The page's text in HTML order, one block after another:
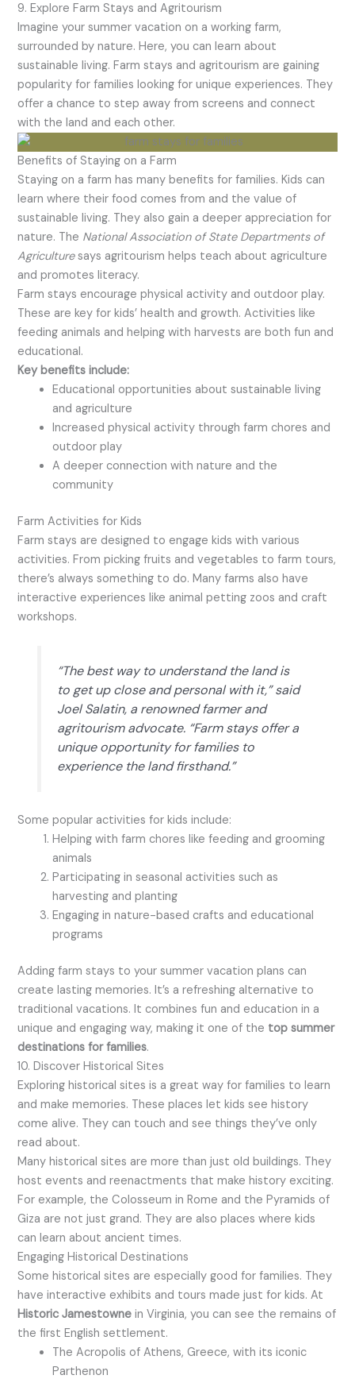
9. Explore Farm Stays and Agritourism
Imagine your summer vacation on a working farm,
surrounded by nature. Here, you can learn about
sustainable living. Farm stays and agritourism are gaining
popularity for families looking for unique experiences. They
offer a chance to step away from screens and connect
with the land and each other.
Benefits of Staying on a Farm
Staying on a farm has many benefits for families. Kids can
learn where their food comes from and the value of
sustainable living. They also gain a deeper appreciation for
nature. The National Association of State Departments of
Agriculturesays agritourism helps teach about agriculture
and promotes literacy.
Farm stays encourage physical activity and outdoor play.
These are key for kids’ health and growth. Activities like
feeding animals and helping with harvests are both fun and
educational.
Key benefits include:
Educational opportunities about sustainable living
and agriculture
Increased physical activity through farm chores and
outdoor play
A deeper connection with nature and the
community
Farm Activities for Kids
Farm stays are designed to engage kids with various
activities. From picking fruits and vegetables to farm tours,
there’s always something to do. Many farms also have
interactive experiences like animal petting zoos and craft
workshops.
“The best way to understand the land is
to get up close and personal with it,” said
Joel Salatin, a renowned farmer and
agritourism advocate. “Farm stays offer a
unique opportunity for families to
experience the land firsthand.”
Some popular activities for kids include:
Helping with farm chores like feeding and grooming
animals
Participating in seasonal activities such as
harvesting and planting
Engaging in nature-based crafts and educational
programs
Adding farm stays to your summer vacation plans can
create lasting memories. It’s a refreshing alternative to
traditional vacations. It combines fun and education in a
unique and engaging way, making it one of the top summer
destinations for families.
10. Discover Historical Sites
Exploring historical sites is a great way for families to learn
and make memories. These places let kids see history
come alive. They can touch and see things they’ve only
read about.
Many historical sites are more than just old buildings. They
host events and reenactments that make history exciting.
For example, the Colosseum in Rome and the Pyramids of
Giza are not just grand. They are also places where kids
can learn about ancient times.
Engaging Historical Destinations
Some historical sites are especially good for families. They
have interactive exhibits and tours made just for kids. At
Historic Jamestowne in Virginia, you can see the remains of
the first English settlement.
The Acropolis of Athens, Greece, with its iconic
Parthenon